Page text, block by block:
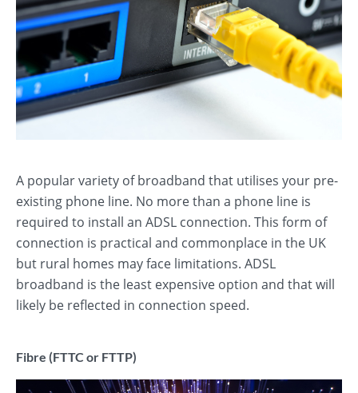
A popular variety of broadband that utilises your pre-
existing phone line. No more than a phone line is
required to install an ADSL connection. This form of
connection is practical and commonplace in the UK
but rural homes may face limitations. ADSL
broadband is the least expensive option and that will
likely be reflected in connection speed.
Fibre (FTTC or FTTP)